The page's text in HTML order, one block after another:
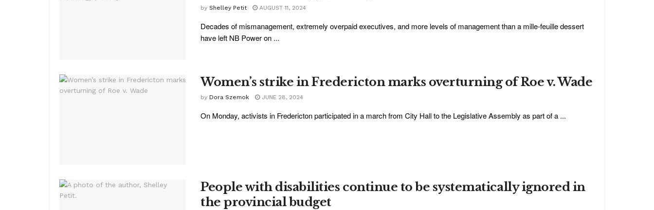
by Shelley Petit AUGUST 11, 2024
Decades of mismanagement, extremely overpaid executives, and more levels of management than a mille-feuille dessert
have left NB Power on ...
Women’s strike in Fredericton marks overturning of Roe v. Wade
by Dora Szemok JUNE 28, 2024
On Monday, activists in Fredericton participated in a march from City Hall to the Legislative Assembly as part of a ...
People with disabilities continue to be systematically ignored in
the provincial budget